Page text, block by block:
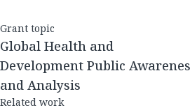
Grant topic
Global Health and
Development Public
and Analysis
Related work